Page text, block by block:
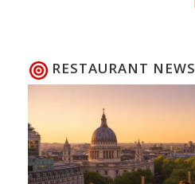
RESTAURANT NEWS